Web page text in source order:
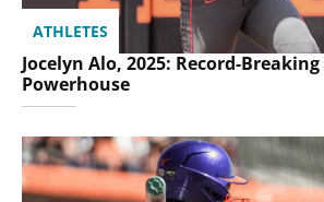
ATHLETES
Jocelyn Alo, 2025: Record-
Powerhouse